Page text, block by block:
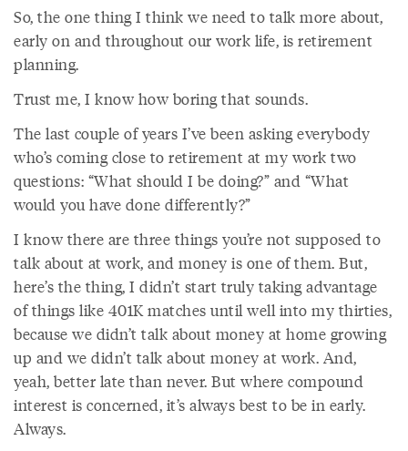
So, the one thing I think we need to talk more about,
early on and throughout our work life, is retirement
planning.
Trust me, I know how boring that sounds.
The last couple of years I’ve been asking everybody
who’s coming close to retirement at my work two
questions: “What should I be doing?” and “What
would you have done differently?”
I know there are three things you’re not supposed to
talk about at work, and money is one of them. But,
here’s the thing, I didn’t start truly taking advantage
of things like 401K matches until well into my thirties,
because we didn’t talk about money at home growing
up and we didn’t talk about money at work. And,
yeah, better late than never. But where compound
interest is concerned, it’s always best to be in early.
Always.